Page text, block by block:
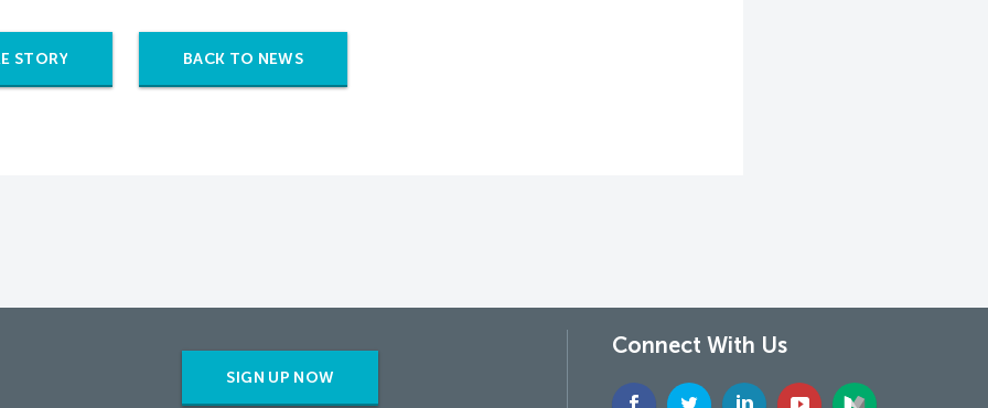
STORY BACK TO NEWS
SIGN UP NOW
Connect With Us